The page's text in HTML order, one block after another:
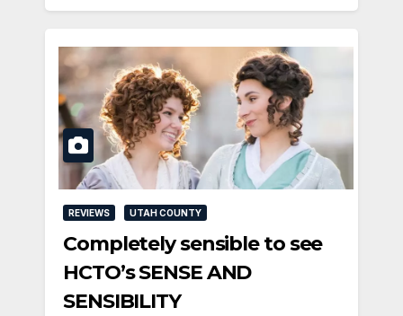
REVIEWS UTAH COUNTY
Completely sensible to see
HCTO’s SENSE AND
SENSIBILITY